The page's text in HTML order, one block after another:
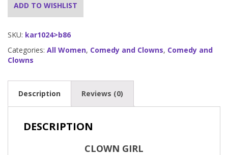
ADD TO WISHLIST
SKU: kar1024>b86
Categories: All Women, Comedy and Clowns, Comedy and
Clowns
Description Reviews (0)
DESCRIPTION
CLOWN GIRL